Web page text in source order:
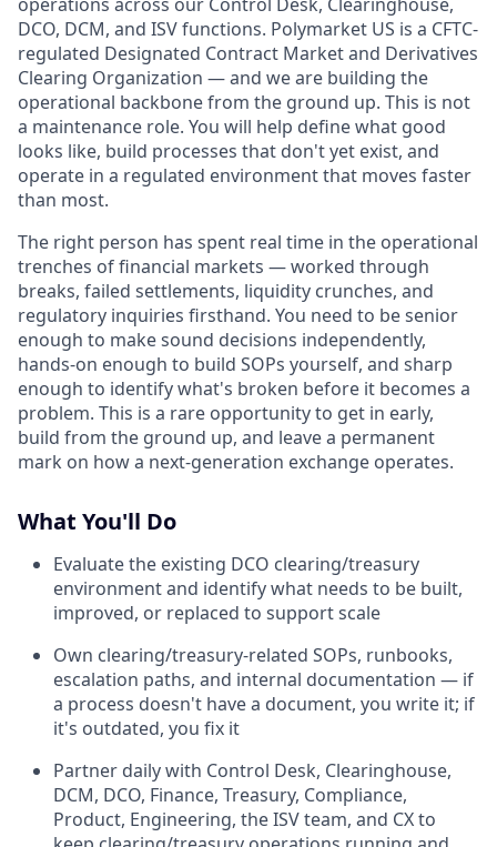
DCO, DCM, and ISV functions. Polymarket US is a CFTC-
regulated Designated Contract Market and Derivatives
Clearing Organization — and we are building the
operational backbone from the ground up. This is not
a maintenance role. You will help define what good
looks like, build processes that don't yet exist, and
operate in a regulated environment that moves faster
than most.
The right person has spent real time in the operational
trenches of financial markets — worked through
breaks, failed settlements, liquidity crunches, and
regulatory inquiries firsthand. You need to be senior
enough to make sound decisions independently,
hands-on enough to build SOPs yourself, and sharp
enough to identify what's broken before it becomes a
problem. This is a rare opportunity to get in early,
build from the ground up, and leave a permanent
mark on how a next-generation exchange operates.
What You'll Do
Evaluate the existing DCO clearing/treasury
environment and identify what needs to be built,
improved, or replaced to support scale
Own clearing/treasury-related SOPs, runbooks,
escalation paths, and internal documentation — if
a process doesn't have a document, you write it; if
it's outdated, you fix it
Partner daily with Control Desk, Clearinghouse,
DCM, DCO, Finance, Treasury, Compliance,
Product, Engineering, the ISV team, and CX to